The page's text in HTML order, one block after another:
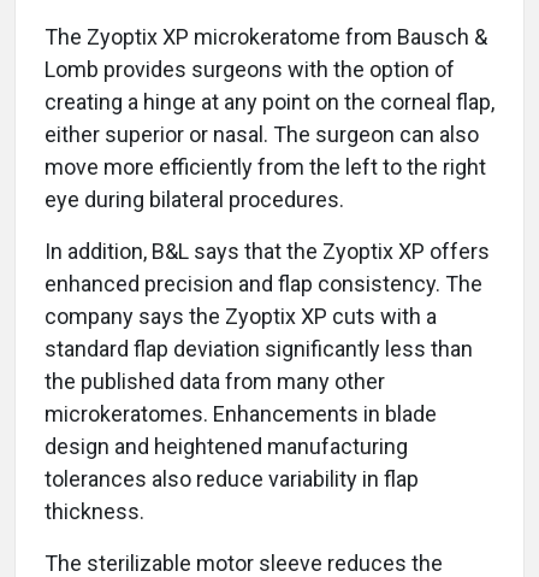
The Zyoptix XP microkeratome from Bausch &
Lomb provides surgeons with the option of
creating a hinge at any point on the corneal flap,
either superior or nasal. The surgeon can also
move more efficiently from the left to the right
eye during bilateral procedures.
In addition, B&L says that the Zyoptix XP offers
enhanced precision and flap consistency. The
company says the Zyoptix XP cuts with a
standard flap deviation significantly less than
the published data from many other
microkeratomes. Enhancements in blade
design and heightened manufacturing
tolerances also reduce variability in flap
thickness.
The sterilizable motor sleeve reduces the